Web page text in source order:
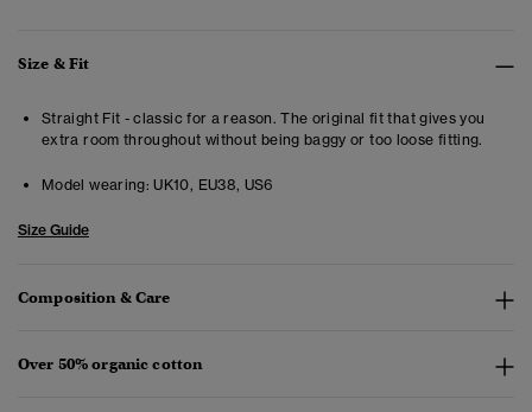
Size & Fit
Straight Fit - classic for a reason. The original fit that gives you
extra room throughout without being baggy or too loose fitting.
Model wearing: UK10, EU38, US6
Size Guide
Composition & Care
Over 50% organic cotton